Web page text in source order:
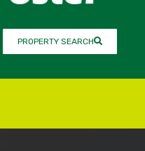
PROPERTY SEARCH